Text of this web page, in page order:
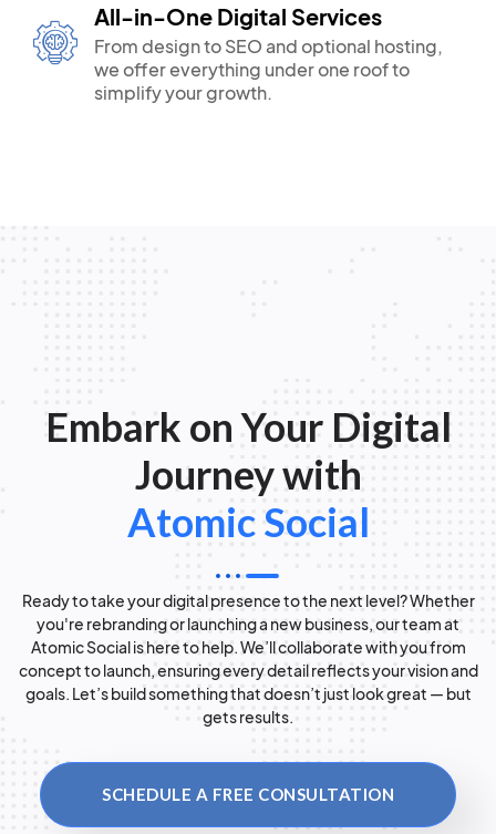
All-in-One Digital Services
From design to SEO and optional hosting,
we offer everything under one roof to
simplify your growth.
Embark on Your Digital
Journey with
Atomic Social
Ready to take your digital presence to the next level? Whether
you're rebranding or launching a new business, our team at
Atomic Social is here to help. We’ll collaborate with you from
concept to launch, ensuring every detail reflects your vision and
goals. Let’s build something that doesn’t just look great — but
gets results.
SCHEDULE A FREE CONSULTATION